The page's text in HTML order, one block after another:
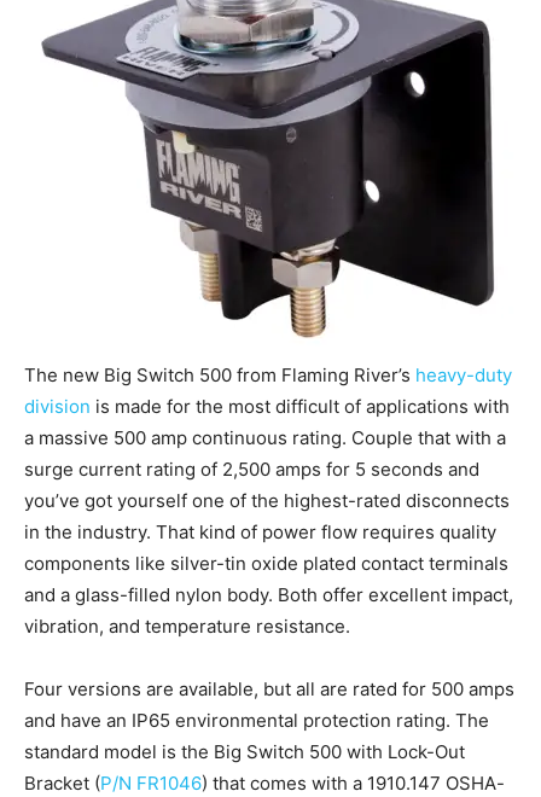
The new Big Switch 500 from Flaming River’s heavy-duty
division is made for the most difficult of applications with
a massive 500 amp continuous rating. Couple that with a
surge current rating of 2,500 amps for 5 seconds and
you’ve got yourself one of the highest-rated disconnects
in the industry. That kind of power flow requires quality
components like silver-tin oxide plated contact terminals
and a glass-filled nylon body. Both offer excellent impact,
vibration, and temperature resistance.
Four versions are available, but all are rated for 500 amps
and have an IP65 environmental protection rating. The
standard model is the Big Switch 500 with Lock-Out
Bracket (P/N FR1046) that comes with a 1910.147 OSHA-